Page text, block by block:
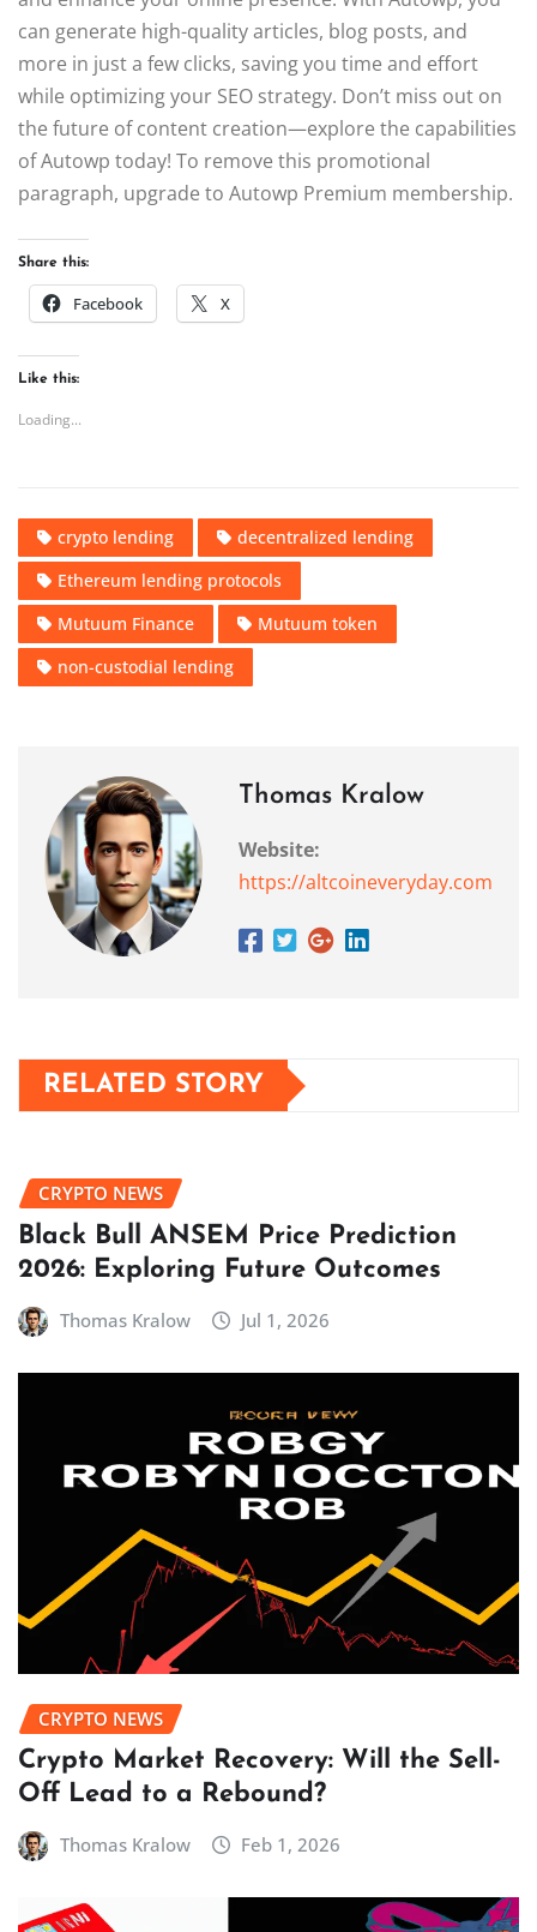
can generate high-quality articles, blog posts, and
more in just a few clicks, saving you time and effort
while optimizing your SEO strategy. Don’t miss out on
the future of content creation—explore the capabilities
of Autowp today! To remove this promotional
paragraph, upgrade to Autowp Premium membership.
Share this:
Facebook X
Like this:
Loading...
crypto lending
decentralized lending
Ethereum lending protocols
Mutuum Finance
Mutuum token
non-custodial lending
Thomas Kralow
Website:
https://altcoineveryday.com
RELATED STORY
CRYPTO NEWS
Black Bull ANSEM Price Prediction
2026: Exploring Future Outcomes
Thomas Kralow Jul 1, 2026
CRYPTO NEWS
Crypto Market Recovery: Will the Sell-
Off Lead to a Rebound?
Thomas Kralow Feb 1, 2026